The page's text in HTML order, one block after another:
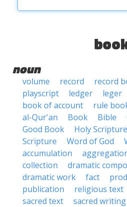
noun
volume record record
playscript
ledger leger
book of account
rule
al-Qur'an
Book Bible
Good Book
Holy Scripture
Scripture
Word of God
accumulation
collection
dramatic
dramatic work
fact
publication
religious text
sacred text
sacred writing